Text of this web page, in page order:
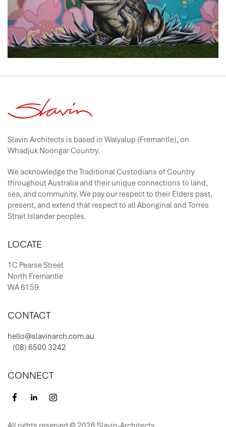
Slavin Architects is based in Walyalup (Fremantle), on
Whadjuk Noongar Country.
We acknowledge the Traditional Custodians of Country
throughout Australia and their unique connections to land,
sea, and community. We pay our respect to their Elders past,
present, and extend that respect to all Aboriginal and Torres
Strait Islander peoples.
LOCATE
1C Pearse Street
North Fremantle
WA 6159
CONTACT
hello@slavinarch.com.au
(08) 6500 3242
CONNECT